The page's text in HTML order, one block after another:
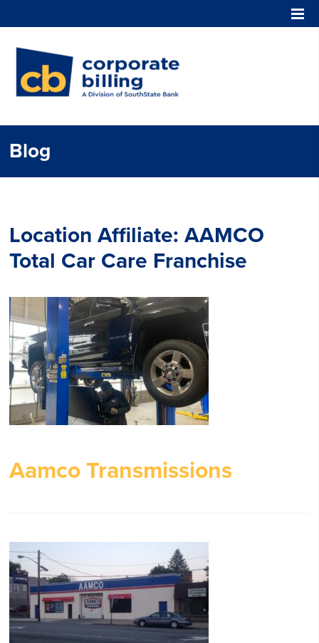
Blog
Location Affiliate:AAMCO
Total Car Care Franchise
Aamco Transmissions